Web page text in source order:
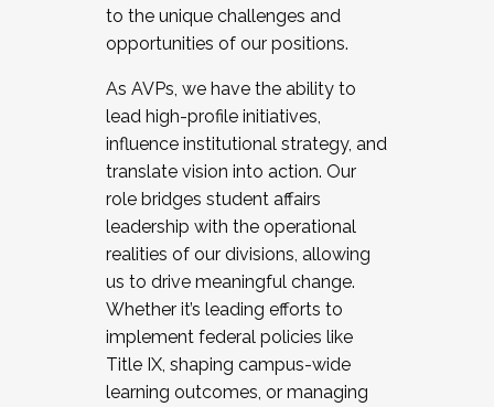
to the unique challenges and
opportunities of our positions.
As AVPs, we have the ability to
lead high-profile initiatives,
influence institutional strategy, and
translate vision into action. Our
role bridges student affairs
leadership with the operational
realities of our divisions, allowing
us to drive meaningful change.
Whether it’s leading efforts to
implement federal policies like
Title IX, shaping campus-wide
learning outcomes, or managing